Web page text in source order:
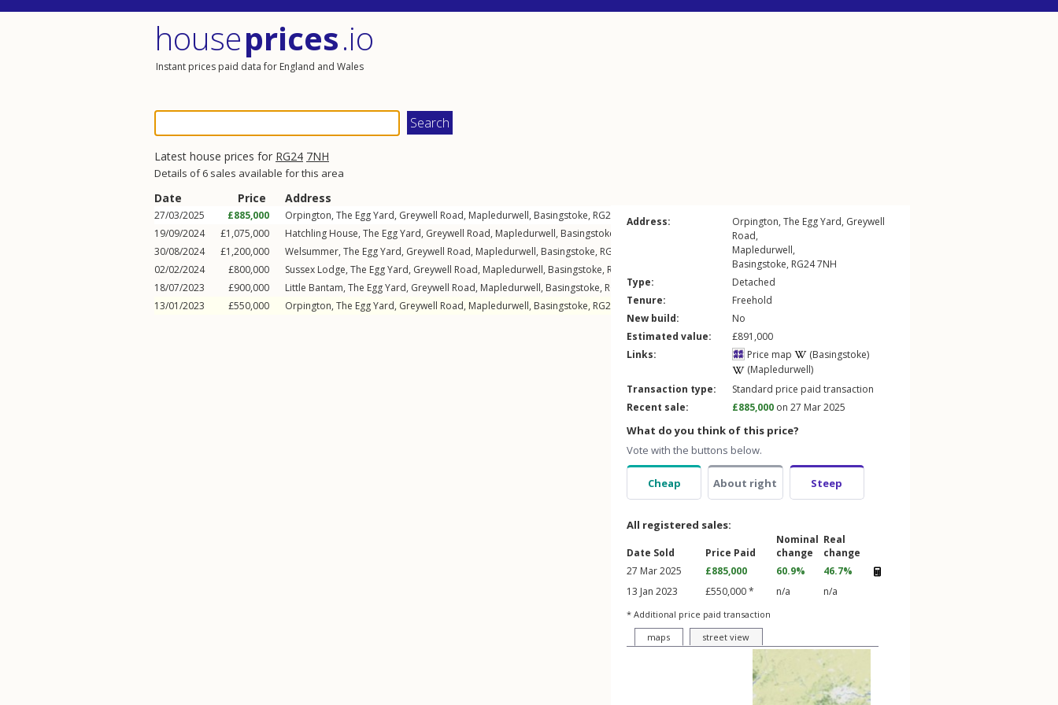
houseprices.io
Instant prices paid data for England and Wales
Latest house prices for RG24 7NH
Details of 6 sales available for this area
Date Price Address
27/03/2025 £885,000 Orpington, The Egg Yard, Greywell Road, Mapledurwell, Basingstoke, RG24
7NH
19/09/2024
£1,075,000 Hatchling House, The Egg Yard, Greywell Road, Mapledurwell, Basingstoke
30/08/2024
£1,200,000 Welsummer, The Egg Yard, Greywell Road, Mapledurwell, Basingstoke, RG24
02/02/2024
£800,000 Sussex Lodge, The Egg Yard, Greywell Road, Mapledurwell, Basingstoke, RG24
18/07/2023
£900,000 Little Bantam, The Egg Yard, Greywell Road, Mapledurwell, Basingstoke, RG24
7NH
13/01/2023
£550,000 Orpington, The Egg Yard, Greywell Road, Mapledurwell, Basingstoke, RG24 7NH
Address: Orpington, The Egg Yard, Greywell
Road,
Mapledurwell,
Basingstoke, RG247NH
Type:
Detached
Tenure:
Freehold
New build:
No
Estimated value:
£891,000
Links:
Price map
(Basingstoke)
(Mapledurwell)
Transaction type:
Standard price paid transaction
Recent sale:
£885,000 on 27 Mar 2025
What do you think of this price?
Vote with the buttons below.
Cheap About right Steep
All registered sales:
Date Sold Price Paid
Nominal
change
Real
change
27 Mar 2025
£885,000 60.9%
46.7%
13 Jan 2023
£550,000 * n/a n/a
* Additional price paid transaction
maps
street view